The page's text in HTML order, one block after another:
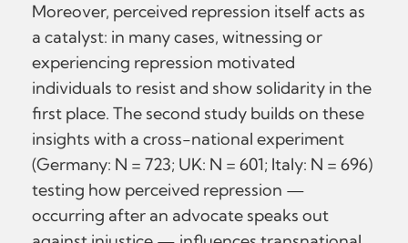
Moreover, perceived repression itself acts as
a catalyst: in many cases, witnessing or
experiencing repression motivated
individuals to resist and show solidarity in the
first place. The second study builds on these
insights with a cross-national experiment
(Germany: N = 723; UK: N = 601; Italy: N = 696)
testing how perceived repression —
occurring after an advocate speaks out